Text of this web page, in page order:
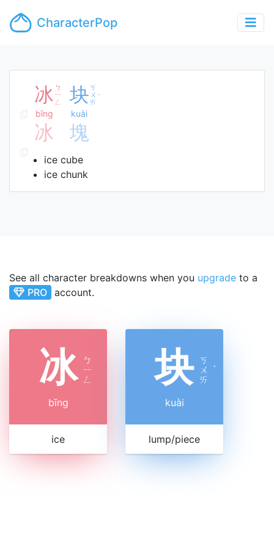
CharacterPop
冰 ㄅ
ㄧ
ㄥ
bīng
块ㄎ
ㄨ
ㄞ
ˋ
kuài
冰 塊
ice cube
ice chunk
See all character breakdowns when you upgrade to a
PRO account.
冰 ㄅ
ㄧ
ㄥ
bīng
ice
块 ㄎ
ㄨ
ㄞ
ˋ
kuài
lump/piece